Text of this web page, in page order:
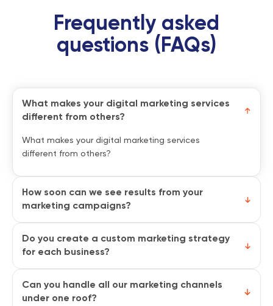
Frequently asked
questions (FAQs)
What makes your digital marketing services
different from others?
What makes your digital marketing services
different from others?
How soon can we see results from your
marketing campaigns?
ads deliver quick results while SEO and
content marketing build steady long-term
Do you create a custom marketing strategy
for each business?
target audience, and industry. We don’t use
one-size-fits-all plans because every brand
Can you handle all our marketing channels
under one roof?